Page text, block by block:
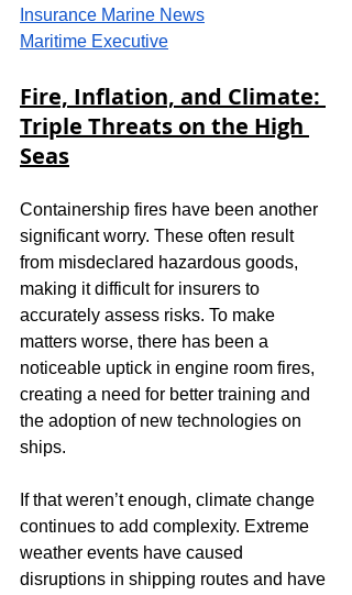
Insurance Marine News
Maritime Executive
Fire, Inflation, and Climate:
Triple Threats on the High
Seas
Containership fires have been another
significant worry. These often result
from misdeclared hazardous goods,
making it difficult for insurers to
accurately assess risks. To make
matters worse, there has been a
noticeable uptick in engine room fires,
creating a need for better training and
the adoption of new technologies on
ships.
If that weren’t enough, climate change
continues to add complexity. Extreme
weather events have caused
disruptions in shipping routes and have